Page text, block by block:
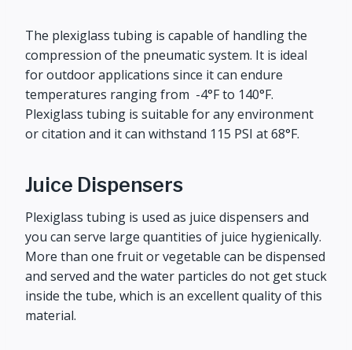
The plexiglass tubing is capable of handling the
compression of the pneumatic system. It is ideal
for outdoor applications since it can endure
temperatures ranging from -4°F to 140°F.
Plexiglass tubing is suitable for any environment
or citation and it can withstand 115 PSI at 68°F.
Juice Dispensers
Plexiglass tubing is used as juice dispensers and
you can serve large quantities of juice hygienically.
More than one fruit or vegetable can be dispensed
and served and the water particles do not get stuck
inside the tube, which is an excellent quality of this
material.